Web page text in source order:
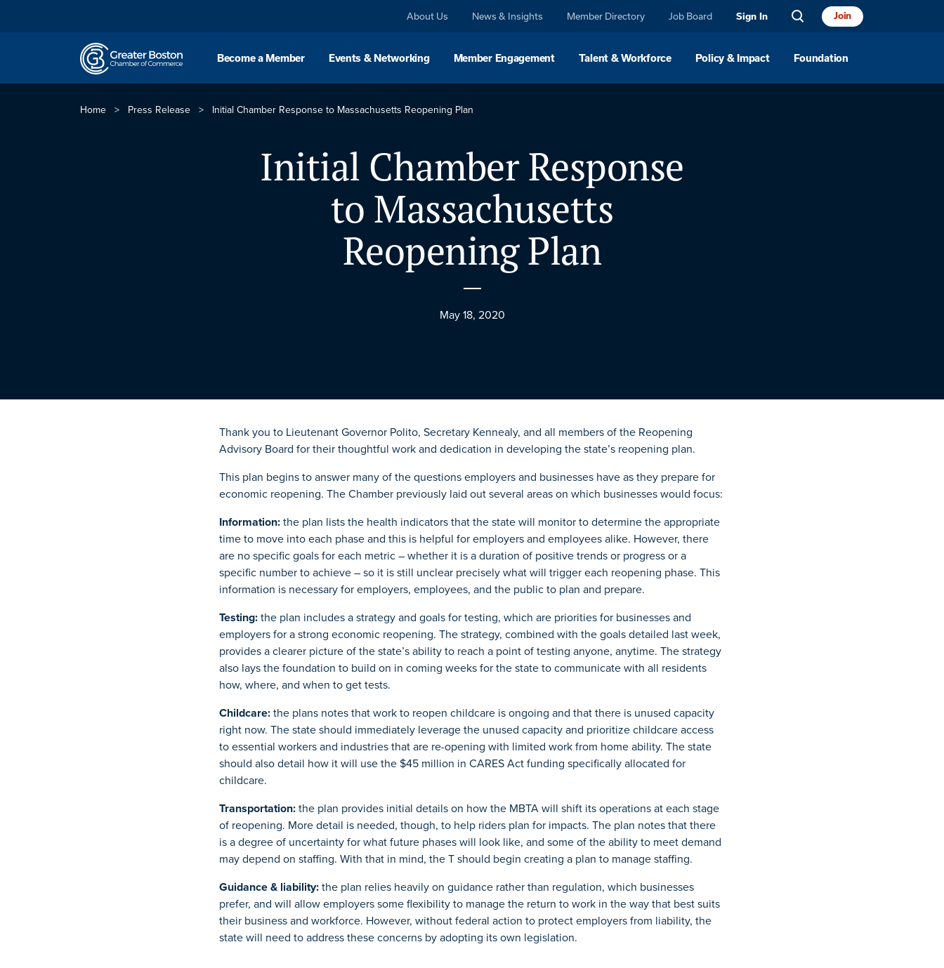
About Us News & Insights Member Directory Job Board Sign In Join
Home > Press Release > Initial Chamber Response to Massachusetts Reopening Plan
Become a Member Events & Networking Member Engagement Talent & Workforce Policy & Impact Foundation
Initial Chamber Response
to Massachusetts
Reopening Plan
May 18, 2020
Thank you to Lieutenant Governor Polito, Secretary Kennealy, and all members of the Reopening
Advisory Board for their thoughtful work and dedication in developing the state’s reopening plan.
This plan begins to answer many of the questions employers and businesses have as they prepare for
economic reopening. The Chamber previously laid out several areas on which businesses would focus:
Information:the plan lists the health indicators that the state will monitor to determine the appropriate
time to move into each phase and this is helpful for employers and employees alike. However, there
are no specific goals for each metric – whether it is a duration of positive trends or progress or a
specific number to achieve – so it is still unclear precisely what will trigger each reopening phase. This
information is necessary for employers, employees, and the public to plan and prepare.
Testing:the plan includes a strategy and goals for testing, which are priorities for businesses and
employers for a strong economic reopening. The strategy, combined with the goals detailed last week,
provides a clearer picture of the state’s ability to reach a point of testing anyone, anytime. The strategy
also lays the foundation to build on in coming weeks for the state to communicate with all residents
how, where, and when to get tests.
Childcare:the plans notes that work to reopen childcare is ongoing and that there is unused capacity
right now. The state should immediately leverage the unused capacity and prioritize childcare access
to essential workers and industries that are re-opening with limited work from home ability. The state
should also detail how it will use the $45 million in CARES Act funding specifically allocated for
childcare.
Transportation:the plan provides initial details on how the MBTA will shift its operations at each stage
of reopening. More detail is needed, though, to help riders plan for impacts. The plan notes that there
is a degree of uncertainty for what future phases will look like, and some of the ability to meet demand
may depend on staffing. With that in mind, the T should begin creating a plan to manage staffing.
Guidance & liability:the plan relies heavily on guidance rather than regulation, which businesses
prefer, and will allow employers some flexibility to manage the return to work in the way that best suits
their business and workforce. However, without federal action to protect employers from liability, the
state will need to address these concerns by adopting its own legislation.